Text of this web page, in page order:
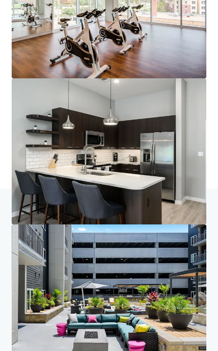
JLL Financing
We partner with investors to structure smarter financing
and optimise portfolio performance. Contact us to see a
brighter way with our team.
Learn more
Last updatedMar 3, 2026
Home Search results Brookside 51
Investor Center
Your needs
Corporate
PRIVACY NOTICE